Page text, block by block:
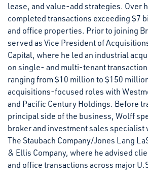
lease, and value-add strategies. Over
completed transactions exceeding $7
and office properties. Prior to joining
served as Vice President of
Capital, where he led an industrial
on single- and multi-tenant
ranging from $10 million to $150
acquisitions-focused roles with
and Pacific Century Holdings. Before
principal side of the business, Wolff
broker and investment sales specialist
The Staubach Company/Jones Lang
& Ellis Company, where he advised
and office transactions across major